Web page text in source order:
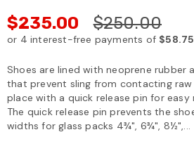
$235.00 $250.00
Shoes are lined with neoprene rubber
that prevent sling from contacting raw
place with a quick release pin for easy
The quick release pin prevents the
widths for glass packs 4¾", 6¾", 8½",...